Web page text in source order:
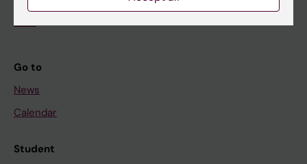
Staff
Go to
News
Calendar
Student